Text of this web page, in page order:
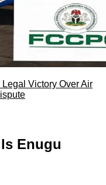
Victory Over Air
Enugu